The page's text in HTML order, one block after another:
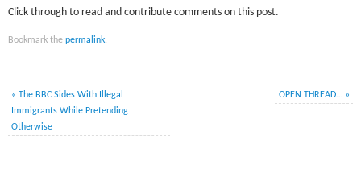
Click through to read and contribute comments on this post.
Bookmark thepermalink.
« The BBC Sides With Illegal
Immigrants While Pretending
Otherwise
OPEN THREAD… »